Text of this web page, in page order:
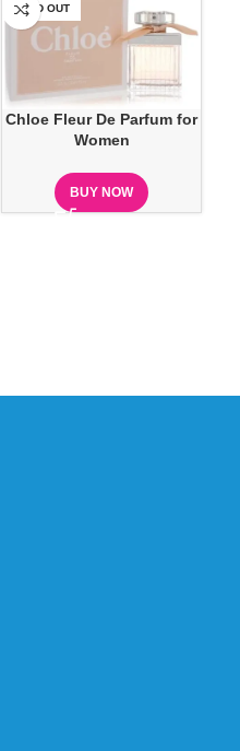
SOLD OUT
Chloe Fleur De Parfum for
Women
BUY NOW